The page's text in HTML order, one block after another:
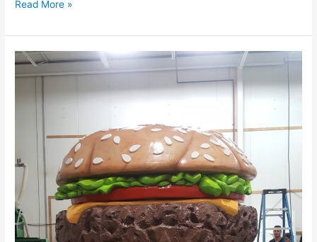
Read More »
Best
3D
Inoventive
3D
Printing
Abu
Dhabi